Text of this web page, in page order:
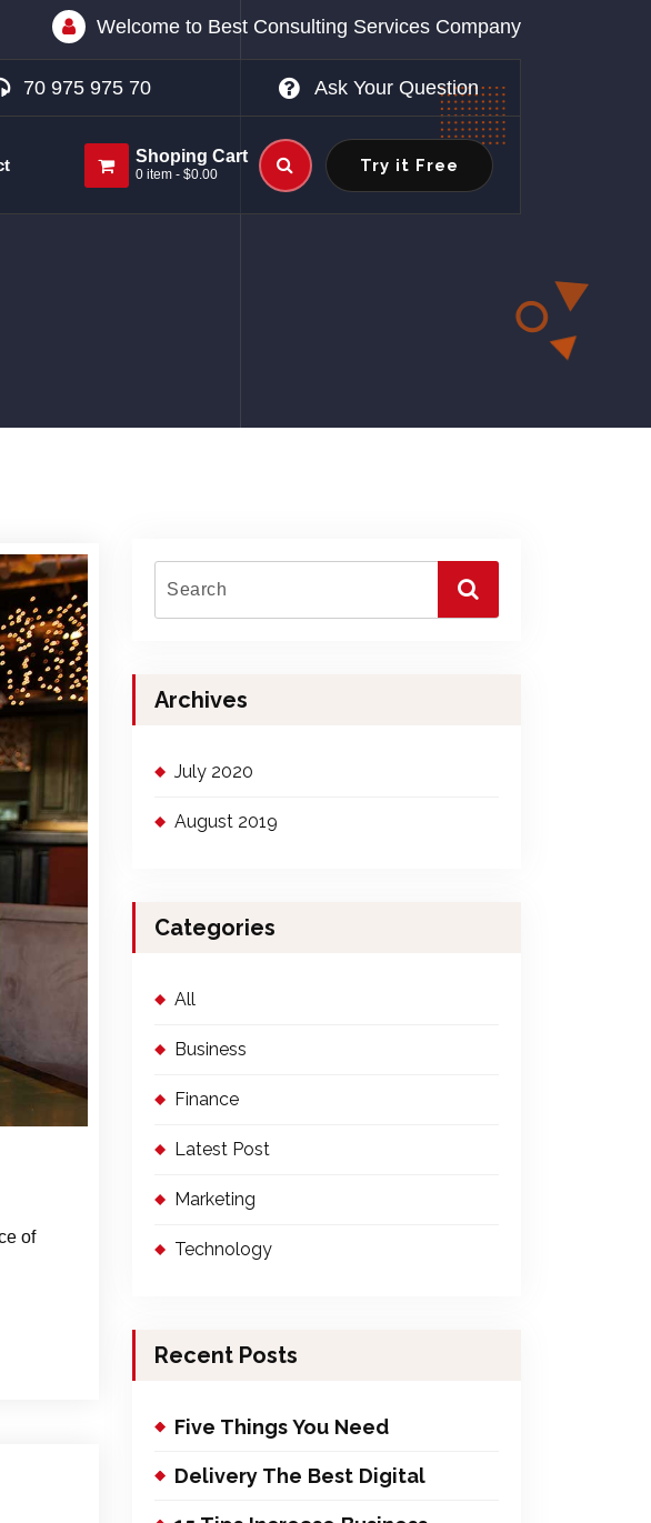
Welcome to Best Consulting Services Company
70 975 975 70 Ask Your Question
Shoping Cart
0 item - $0.00
Try it Free
of
Archives
July 2020
August 2019
Categories
All
Business
Finance
Latest Post
Marketing
Technology
Recent Posts
Five Things You Need
Delivery The Best Digital